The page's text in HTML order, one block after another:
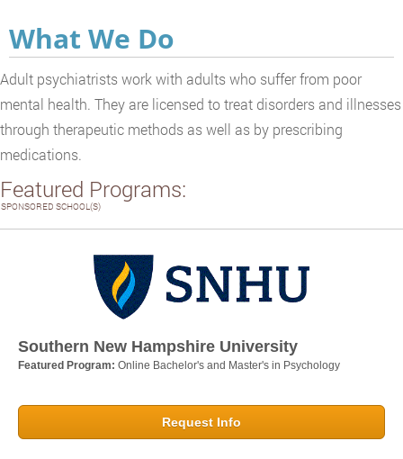
What We Do
Adult psychiatrists work with adults who suffer from poor
mental health. They are licensed to treat disorders and illnesses
through therapeutic methods as well as by prescribing
medications.
Featured Programs:
SPONSORED SCHOOL(S)
Southern New Hampshire University
Featured Program: Online Bachelor's and Master's in Psychology
Request Info